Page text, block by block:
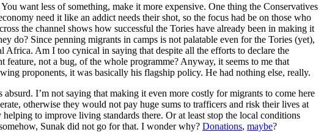
want less of something, make it more expensive. One thing the Conservatives
need it like an addict needs their shot, so the focus had be on those who
the channel shows how successful the Tories have already been in making it
do? Since penning migrants in camps is not palatable even for the Tories (yet),
Africa. Am I too cynical in saying that despite all the efforts to declare the
not a bug, of the whole programme? Anyway, it seems to me that
proponents, it was basically his flagship policy. He had nothing else, really.
I’m not saying that making it even more costly for migrants to come here
otherwise they would not pay huge sums to trafficers and risk their lives at
to improve living standards there. Or at least stop the local conditions
Sunak did not go for that. I wonder why? Donations, maybe?